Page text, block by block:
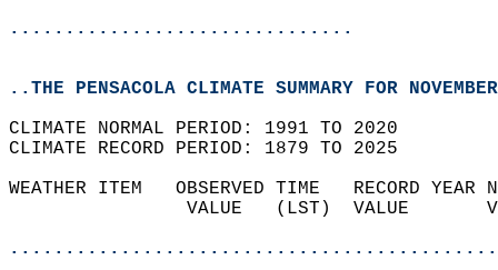
...............................
..THE PENSACOLA CLIMATE SUMMARY FOR
CLIMATE NORMAL PERIOD: 1991 TO 2020
CLIMATE RECORD PERIOD: 1879 TO 2025
WEATHER ITEM   OBSERVED TIME   RECORD
VALUE   (LST)  VALUE